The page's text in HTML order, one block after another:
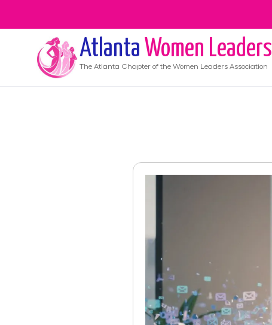
Atlanta Women Leaders
The Atlanta Chapter of the Women Leaders Association